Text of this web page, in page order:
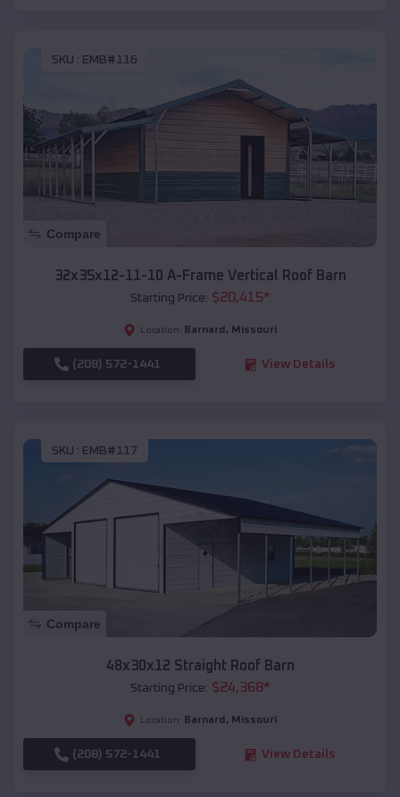
SKU : EMB#116
Compare
32x35x12-11-10 A-Frame Vertical Roof Barn
Starting Price: $20,415*
Location: Barnard , Missouri
(208) 572-1441 View Details
SKU : EMB#117
Compare
48x30x12 Straight Roof Barn
Starting Price: $24,368*
Location: Barnard , Missouri
(208) 572-1441 View Details